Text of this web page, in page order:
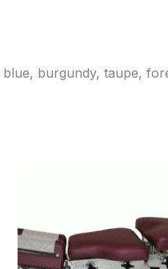
burgundy, taupe,